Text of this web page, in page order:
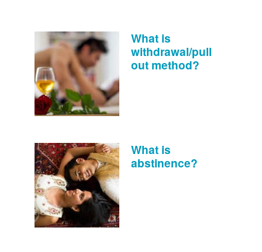
What is
withdrawal/pull
out method?
What is
abstinence?